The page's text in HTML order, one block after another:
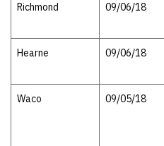
Richmond 09/06/18
Hearne 09/06/18
Waco 09/05/18